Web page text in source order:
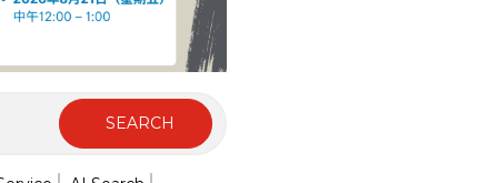
SEARCH